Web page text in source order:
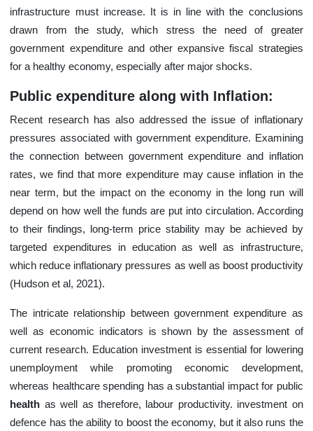
infrastructure must increase. It is in line with the conclusions
drawn from the study, which stress the need of greater
government expenditure and other expansive fiscal strategies
for a healthy economy, especially after major shocks.
Public expenditure along with Inflation:
Recent research has also addressed the issue of inflationary
pressures associated with government expenditure. Examining
the connection between government expenditure and inflation
rates, we find that more expenditure may cause inflation in the
near term, but the impact on the economy in the long run will
depend on how well the funds are put into circulation. According
to their findings, long-term price stability may be achieved by
targeted expenditures in education as well as infrastructure,
which reduce inflationary pressures as well as boost productivity
(Hudson et al, 2021).
The intricate relationship between government expenditure as
well as economic indicators is shown by the assessment of
current research. Education investment is essential for lowering
unemployment while promoting economic development,
whereas healthcare spending has a substantial impact for public
health as well as therefore, labour productivity. investment on
defence has the ability to boost the economy, but it also runs the